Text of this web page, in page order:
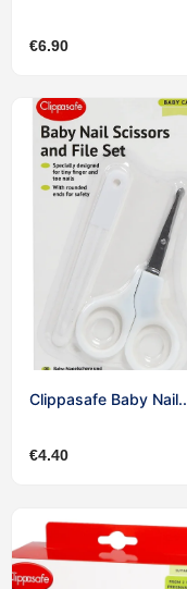
€6.90
Clippasafe Baby Nail..
€4.40